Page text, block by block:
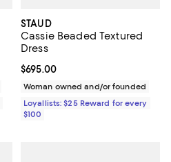
STAUD
Cassie Beaded Textured
Dress
Current price $695.00; ;
$695.00
Woman owned and/or founded
Loyallists: $25 Reward for every
$100